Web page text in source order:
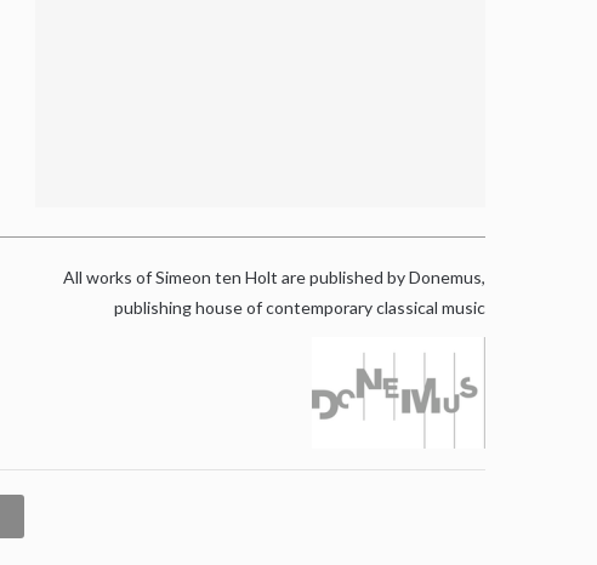
All works of Simeon ten Holt are published by Donemus,
publishing house of contemporary classical music